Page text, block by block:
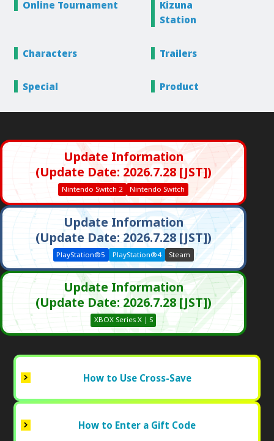
Online Tournament
Kizuna
Station
Characters Trailers
Special Product
Update Information
(Update Date: 2026.7.28 [JST])
Nintendo Switch 2 Nintendo Switch
Update Information
(Update Date: 2026.7.28 [JST])
PlayStation®5 PlayStation®4 Steam
Update Information
(Update Date: 2026.7.28 [JST])
XBOX Series X｜S
How to Use Cross-Save
How to Enter a Gift Code